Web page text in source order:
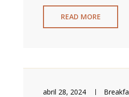
READ MORE
abril 28, 2024